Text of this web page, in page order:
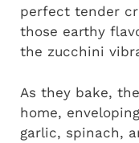
perfect tender
those earthy
the zucchini
As they bake,
home,
garlic, spinach,